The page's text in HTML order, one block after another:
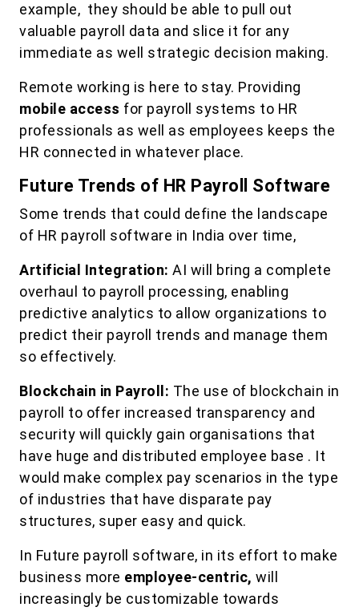
example, they should be able to pull out
valuable payroll data and slice it for any
immediate as well strategic decision making.
Remote working is here to stay. Providing
mobile access for payroll systems to HR
professionals as well as employees keeps the
HR connected in whatever place.
Future Trends of HR Payroll Software
Some trends that could define the landscape
of HR payroll software in India over time,
Artificial Integration: AI will bring a complete
overhaul to payroll processing, enabling
predictive analytics to allow organizations to
predict their payroll trends and manage them
so effectively.
Blockchain in Payroll: The use of blockchain in
payroll to offer increased transparency and
security will quickly gain organisations that
have huge and distributed employee base . It
would make complex pay scenarios in the type
of industries that have disparate pay
structures, super easy and quick.
In Future payroll software, in its effort to make
business more employee-centric, will
increasingly be customizable towards